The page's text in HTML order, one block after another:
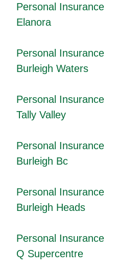
Personal Insurance
Elanora
Personal Insurance
Burleigh Waters
Personal Insurance
Tally Valley
Personal Insurance
Burleigh Bc
Personal Insurance
Burleigh Heads
Personal Insurance
Q Supercentre